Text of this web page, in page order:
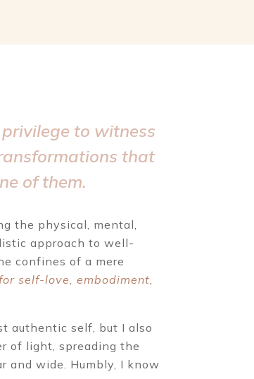
to witness
that
of them.
the physical, mental,
approach to well-
confines of a mere
self-love, embodiment,
authentic self, but I also
of light, spreading the
and wide. Humbly, I know